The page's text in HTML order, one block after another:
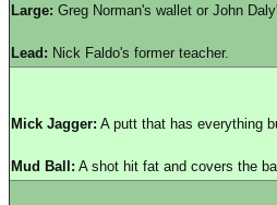
Large: Greg Norman's wallet or John
Lead: Nick Faldo's former teacher.
Mick Jagger: A putt that has everything
Mud Ball: A shot hit fat and covers the